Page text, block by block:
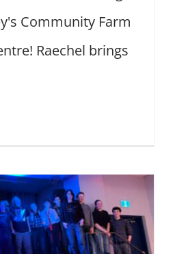
Community Farm
Raechel brings